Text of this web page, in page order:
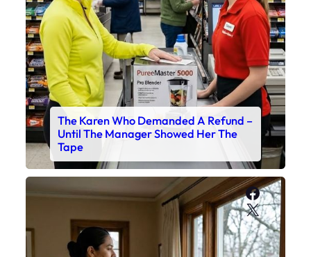
The Karen Who Demanded A Refund –
Until The Manager Showed Her The
Tape
X